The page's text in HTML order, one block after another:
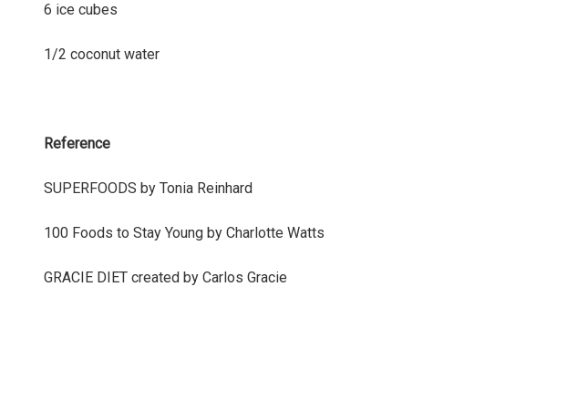
6 ice cubes
1/2 coconut water
Reference
SUPERFOODS by Tonia Reinhard
100 Foods to Stay Young by Charlotte Watts
GRACIE DIET created by Carlos Gracie